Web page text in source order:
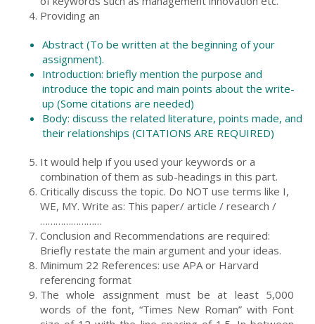
Providing an
Abstract (To be written at the beginning of your
assignment).
Introduction: briefly mention the purpose and
introduce the topic and main points about the write-
up (Some citations are needed)
Body: discuss the related literature, points made, and
their relationships (CITATIONS ARE REQUIRED)
It would help if you used your keywords or a
combination of them as sub-headings in this part.
Critically discuss the topic. Do NOT use terms like I,
WE, MY. Write as: This paper/ article / research /
……………………
Conclusion and Recommendations are required:
Briefly restate the main argument and your ideas.
Minimum 22 References: use APA or Harvard
referencing format
The whole assignment must be at least 5,000
words of the font, “Times New Roman” with Font